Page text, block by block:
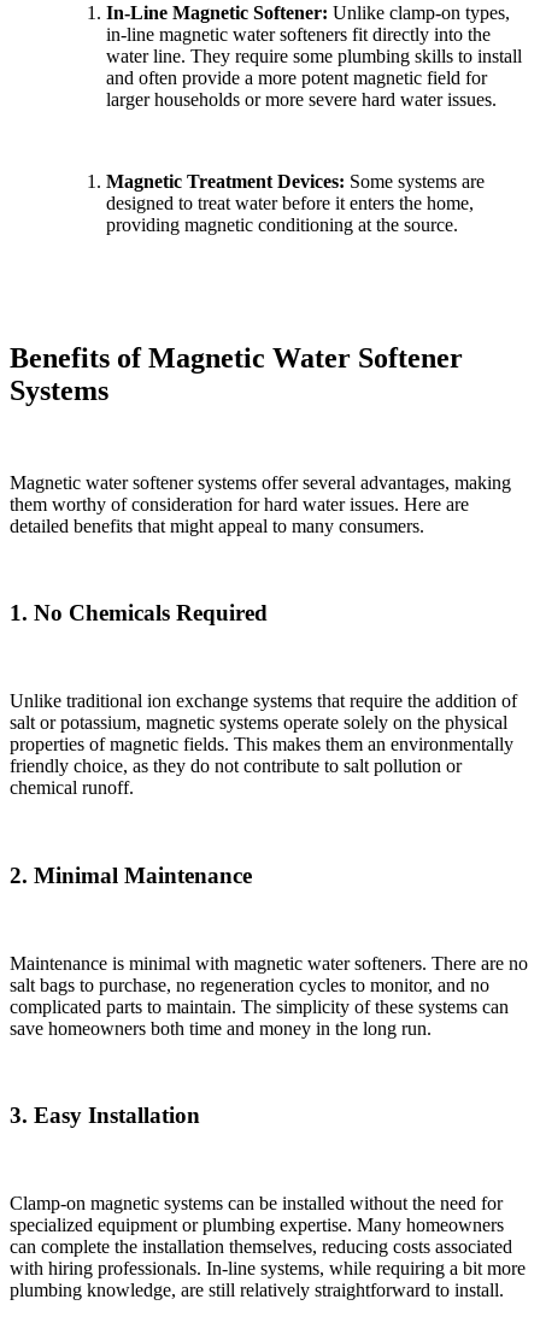
In-Line Magnetic Softener: Unlike clamp-on types,
in-line magnetic water softeners fit directly into the
water line. They require some plumbing skills to install
and often provide a more potent magnetic field for
larger households or more severe hard water issues.
Magnetic Treatment Devices: Some systems are
designed to treat water before it enters the home,
providing magnetic conditioning at the source.
Benefits of Magnetic Water Softener
Systems
Magnetic water softener systems offer several advantages, making
them worthy of consideration for hard water issues. Here are
detailed benefits that might appeal to many consumers.
1. No Chemicals Required
Unlike traditional ion exchange systems that require the addition of
salt or potassium, magnetic systems operate solely on the physical
properties of magnetic fields. This makes them an environmentally
friendly choice, as they do not contribute to salt pollution or
chemical runoff.
2. Minimal Maintenance
Maintenance is minimal with magnetic water softeners. There are no
salt bags to purchase, no regeneration cycles to monitor, and no
complicated parts to maintain. The simplicity of these systems can
save homeowners both time and money in the long run.
3. Easy Installation
Clamp-on magnetic systems can be installed without the need for
specialized equipment or plumbing expertise. Many homeowners
can complete the installation themselves, reducing costs associated
with hiring professionals. In-line systems, while requiring a bit more
plumbing knowledge, are still relatively straightforward to install.